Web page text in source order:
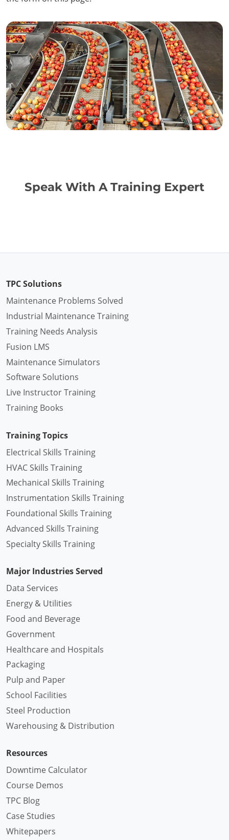
Speak With A Training Expert
TPC Solutions
Maintenance Problems Solved
Industrial Maintenance Training
Training Needs Analysis
Fusion LMS
Maintenance Simulators
Software Solutions
Live Instructor Training
Training Books
Training Topics
Electrical Skills Training
HVAC Skills Training
Mechanical Skills Training
Instrumentation Skills Training
Foundational Skills Training
Advanced Skills Training
Specialty Skills Training
Major Industries Served
Data Services
Energy & Utilities
Food and Beverage
Government
Healthcare and Hospitals
Packaging
Pulp and Paper
School Facilities
Steel Production
Warehousing & Distribution
Resources
Downtime Calculator
Course Demos
TPC Blog
Case Studies
Whitepapers